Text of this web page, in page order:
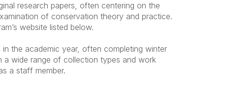
research papers, often centering on the
of conservation theory and practice.
website listed below.
the academic year, often completing winter
a wide range of collection types and work
a staff member.